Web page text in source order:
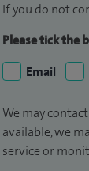
If you do not
Please tick the
Email
We may
available, we
service or